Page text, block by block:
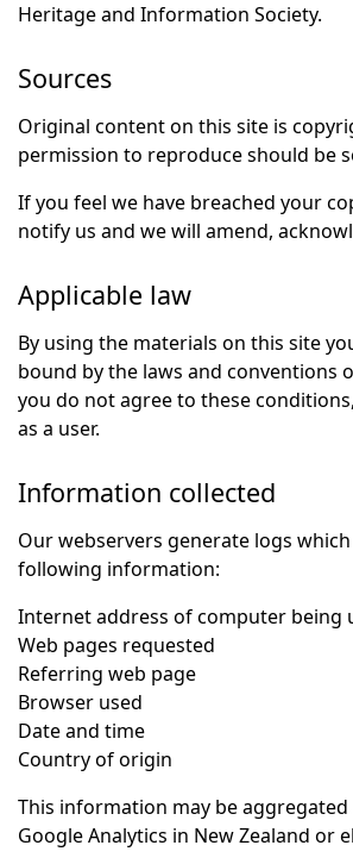
Heritage and Information Society.
Sources
Original content on this site is
permission to reproduce should be
If you feel we have breached your
notify us and we will amend,
Applicable law
By using the materials on this site
bound by the laws and conventions
you do not agree to these
as a user.
Information collected
Our webservers generate logs
following information:
Internet address of computer being
Web pages requested
Referring web page
Browser used
Date and time
Country of origin
This information may be
Google Analytics in New Zealand or